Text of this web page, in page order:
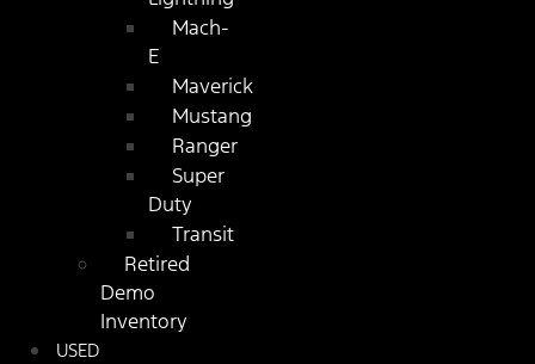
Mach-
E
Maverick
Mustang
Ranger
Super
Duty
Transit
Retired
Demo
Inventory
USED